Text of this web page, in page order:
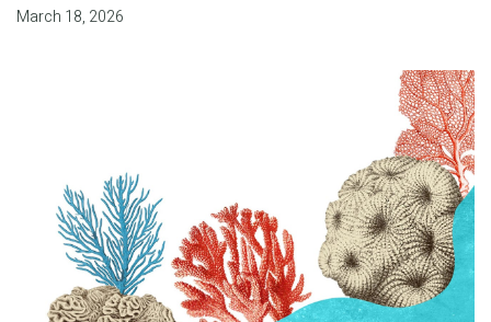
March 18, 2026